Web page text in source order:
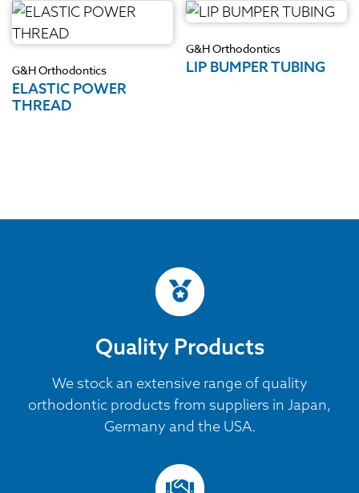
G&H Orthodontics
ELASTIC POWER
THREAD
G&H Orthodontics
LIP BUMPER TUBING
Quality Products
We stock an extensive range of quality
orthodontic products from suppliers in Japan,
Germany and the USA.